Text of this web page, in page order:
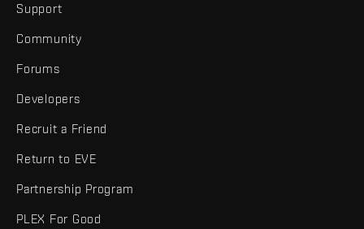
Support
Community
Forums
Developers
Recruit a Friend
Return to EVE
Partnership Program
PLEX For Good